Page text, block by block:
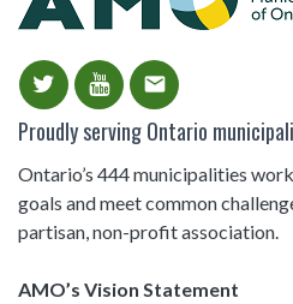
email
Proudly serving Ontario
Ontario’s 444 municipalities
goals and meet common
partisan, non-profit association.
AMO’s Vision Statement